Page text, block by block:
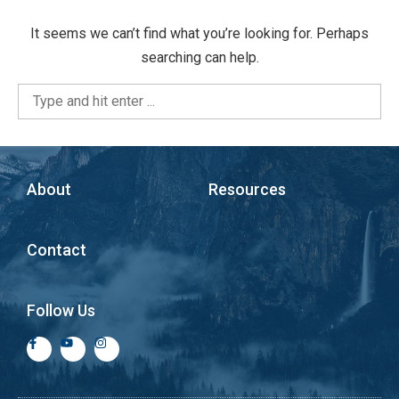
It seems we can’t find what you’re looking for. Perhaps
searching can help.
About Resources
Contact
Follow Us